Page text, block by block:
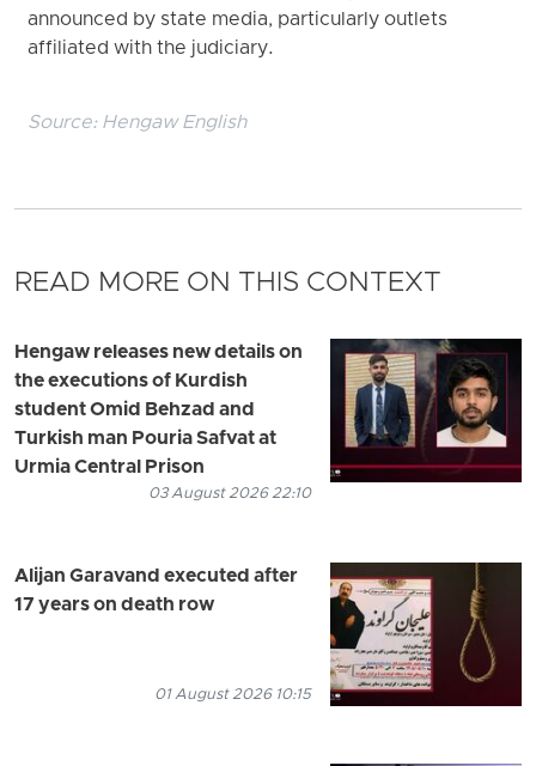
announced by state media, particularly outlets
affiliated with the judiciary.
Source: Hengaw English
READ MORE ON THIS CONTEXT
Hengaw releases new details on
the executions of Kurdish
student Omid Behzad and
Turkish man Pouria Safvat at
Urmia Central Prison
03 August 2026 22:10
Alijan Garavand executed after
17 years on death row
01 August 2026 10:15